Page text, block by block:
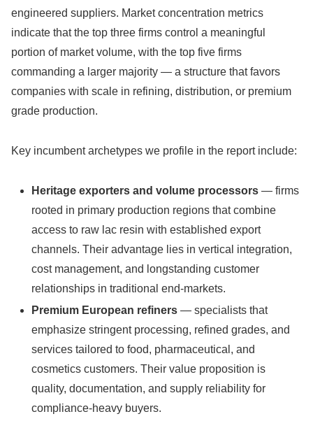
engineered suppliers. Market concentration metrics
indicate that the top three firms control a meaningful
portion of market volume, with the top five firms
commanding a larger majority — a structure that favors
companies with scale in refining, distribution, or premium
grade production.
Key incumbent archetypes we profile in the report include:
Heritage exporters and volume processors — firms
rooted in primary production regions that combine
access to raw lac resin with established export
channels. Their advantage lies in vertical integration,
cost management, and longstanding customer
relationships in traditional end-markets.
Premium European refiners — specialists that
emphasize stringent processing, refined grades, and
services tailored to food, pharmaceutical, and
cosmetics customers. Their value proposition is
quality, documentation, and supply reliability for
compliance-heavy buyers.